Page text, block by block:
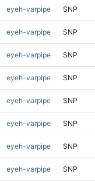
eyeh-varpipe SNP
eyeh-varpipe SNP
eyeh-varpipe SNP
eyeh-varpipe SNP
eyeh-varpipe SNP
eyeh-varpipe SNP
eyeh-varpipe SNP
eyeh-varpipe SNP